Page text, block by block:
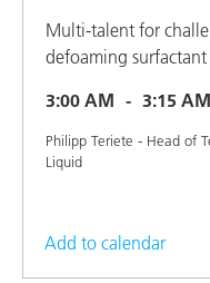
Multi-talent for
defoaming surfactant
3:00 AM
3:15 AM
Philipp Teriete - Head of
Liquid
Add to calendar